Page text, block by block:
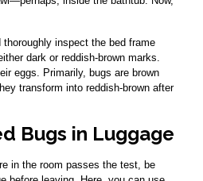
inspect the bed frame
dark or reddish-brown marks.
eggs. Primarily, bugs are brown
transform into reddish-brown after
Bugs in Luggage
in the room passes the test, be